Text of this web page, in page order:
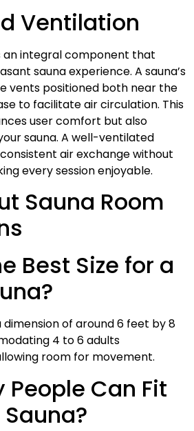
Ventilation
an integral component that
sauna experience. A sauna’s
vents positioned both near the
to facilitate air circulation. This
user comfort but also
sauna. A well-ventilated
air exchange without
every session enjoyable.
Sauna Room
Best Size for a
dimension of around 6 feet by 8
4 to 6 adults
room for movement.
People Can Fit